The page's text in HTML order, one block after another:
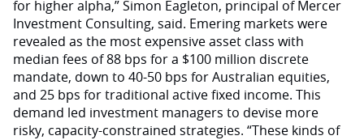
for higher alpha,” Simon Eagleton, principal of Mercer
Investment Consulting, said. Emering markets were
revealed as the most expensive asset class with
median fees of 88 bps for a $100 million discrete
mandate, down to 40-50 bps for Australian equities,
and 25 bps for traditional active fixed income. This
demand led investment managers to devise more
risky, capacity-constrained strategies. “These kinds of